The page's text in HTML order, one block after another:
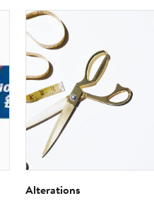
Alterations